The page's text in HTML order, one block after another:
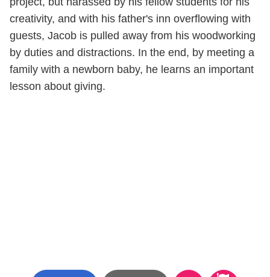
creativity, and with his father's inn overflowing with
guests, Jacob is pulled away from his woodworking
by duties and distractions. In the end, by meeting a
family with a newborn baby, he learns an important
lesson about giving.